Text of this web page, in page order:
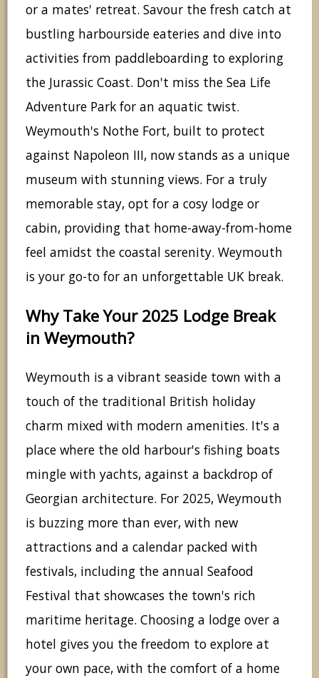
or a mates' retreat. Savour the fresh catch at
bustling harbourside eateries and dive into
activities from paddleboarding to exploring
the Jurassic Coast. Don't miss the Sea Life
Adventure Park for an aquatic twist.
Weymouth's Nothe Fort, built to protect
against Napoleon III, now stands as a unique
museum with stunning views. For a truly
memorable stay, opt for a cosy lodge or
cabin, providing that home-away-from-home
feel amidst the coastal serenity. Weymouth
is your go-to for an unforgettable UK break.
Why Take Your 2025 Lodge Break
in Weymouth?
Weymouth is a vibrant seaside town with a
touch of the traditional British holiday
charm mixed with modern amenities. It's a
place where the old harbour's fishing boats
mingle with yachts, against a backdrop of
Georgian architecture. For 2025, Weymouth
is buzzing more than ever, with new
attractions and a calendar packed with
festivals, including the annual Seafood
Festival that showcases the town's rich
maritime heritage. Choosing a lodge over a
hotel gives you the freedom to explore at
your own pace, with the comfort of a home